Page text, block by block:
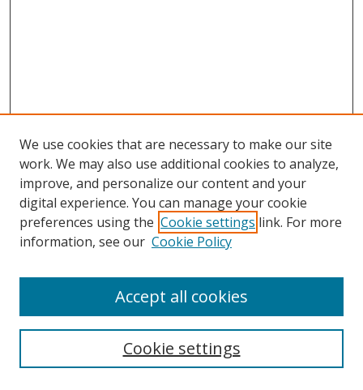
Browse
Collections
Disciplines
Enter search terms:
We use cookies that are necessary to make our site
work. We may also use additional cookies to analyze,
improve, and personalize our content and your
digital experience. You can manage your cookie
preferences using the Cookie settings link. For more
information, see our Cookie Policy
Cookie settings
Accept all cookies